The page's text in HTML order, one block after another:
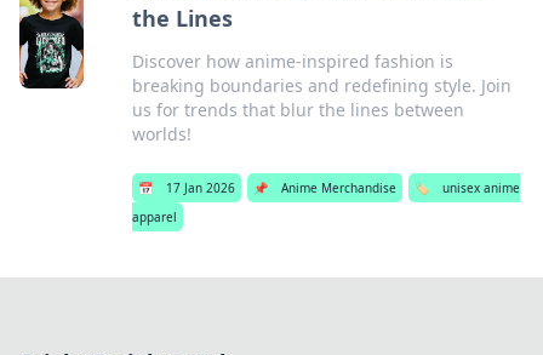
the Lines
Discover how anime-inspired fashion is
breaking boundaries and redefining style. Join
us for trends that blur the lines between
worlds!
📅 17 Jan 2026 📌 Anime Merchandise 🏷️
unisex anime
apparel